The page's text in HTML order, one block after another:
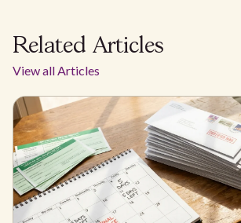
Related Articles
View all Articles